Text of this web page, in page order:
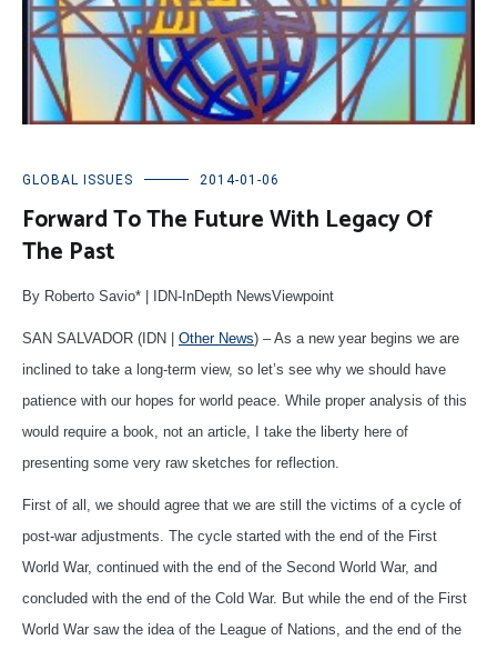
GLOBAL ISSUES 2014-01-06
Forward To The Future With Legacy Of
The Past
By Roberto Savio* | IDN-InDepth NewsViewpoint
SAN SALVADOR (IDN | Other News) – As a new year begins we are
inclined to take a long-term view, so let’s see why we should have
patience with our hopes for world peace. While proper analysis of this
would require a book, not an article, I take the liberty here of
presenting some very raw sketches for reflection.
First of all, we should agree that we are still the victims of a cycle of
post-war adjustments. The cycle started with the end of the First
World War, continued with the end of the Second World War, and
concluded with the end of the Cold War. But while the end of the First
World War saw the idea of the League of Nations, and the end of the